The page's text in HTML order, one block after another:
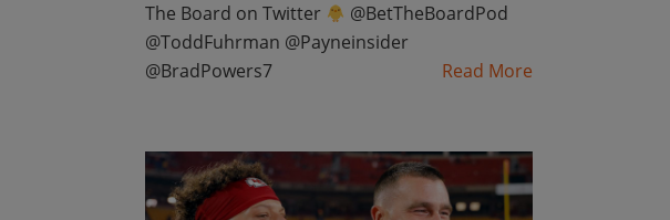
The Board on Twitter
@BetTheBoardPod
@ToddFuhrman @Payneinsider
@BradPowers7
Read More